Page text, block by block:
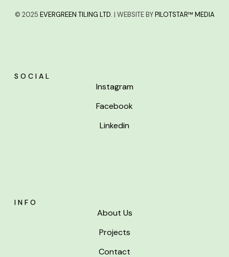
© 2025 EVERGREEN TILING LTD. | WEBSITE BYPILOTSTAR™ MEDIA
SOCIAL
Instagram
Facebook
Linkedin
INFO
About Us
Projects
Contact